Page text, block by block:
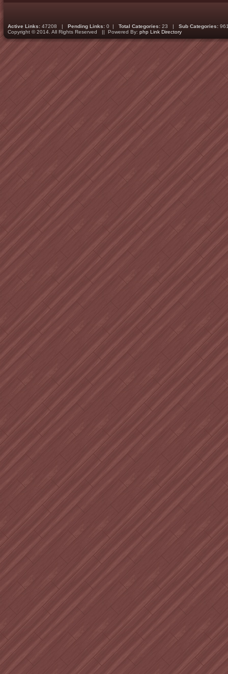
Active Links: 47208 | Pending Links: 0 | Total Categories: 23 | Sub Categories:
Copyright © 2014. All Rights Reserved || Powered By: php Link Directory